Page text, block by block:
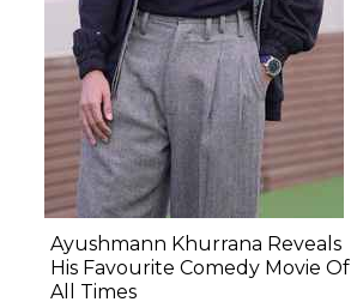
Ayushmann Khurrana Reveals
His Favourite Comedy Movie Of
All Times